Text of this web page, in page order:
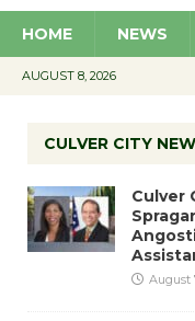
HOME NEWS
AUGUST 8, 2026
CULVER CITY
Culver
August